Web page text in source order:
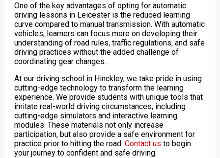
One of the key advantages of opting for automatic
driving lessons in Leicester is the reduced learning
curve compared to manual transmission. With automatic
vehicles, learners can focus more on developing their
understanding of road rules, traffic regulations, and safe
driving practices without the added challenge of
coordinating gear changes.
At our driving school in Hinckley, we take pride in using
cutting-edge technology to transform the learning
experience. We provide students with unique tools that
imitate real-world driving circumstances, including
cutting-edge simulators and interactive learning
modules. These materials not only increase
participation, but also provide a safe environment for
practice prior to hitting the road. Contact us to begin
your journey to confident and safe driving.